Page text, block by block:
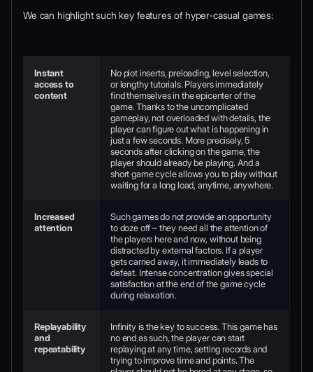
We can highlight such key features of hyper-casual games:
Instant
access to
content
No plot inserts, preloading, level selection,
or lengthy tutorials. Players immediately
find themselves in the epicenter of the
game. Thanks to the uncomplicated
gameplay, not overloaded with details, the
player can figure out what is happening in
just a few seconds. More precisely, 5
seconds after clicking on the game, the
player should already be playing. And a
short game cycle allows you to play without
waiting for a long load, anytime, anywhere.
Increased
attention
Such games do not provide an opportunity
to doze off – they need all the attention of
the players here and now, without being
distracted by external factors. If a player
gets carried away, it immediately leads to
defeat. Intense concentration gives special
satisfaction at the end of the game cycle
during relaxation.
Replayability
and
repeatability
Infinity is the key to success. This game has
no end as such, the player can start
replaying at any time, setting records and
trying to improve time and points. The